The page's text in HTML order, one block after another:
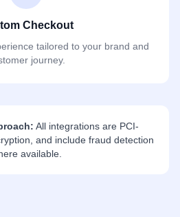
Checkout
tailored to your brand and
journey.
All integrations are PCI-
and include fraud detection
available.